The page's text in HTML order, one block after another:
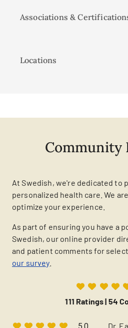
Associations &
Locations
Community
At Swedish, we're dedicated to
personalized health care. We
optimize your experience.
As part of ensuring you have a
Swedish, our online provider
and patient comments for
our survey.
111 Ratings | 54
Dr.